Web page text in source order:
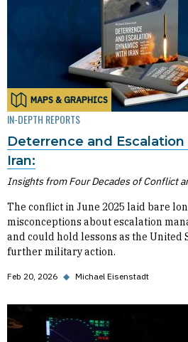
MAPS & GRAPHICS
IN-DEPTH REPORTS
Deterrence and
Iran:
Insights from Four Decades of Conflict
The conflict in June 2025 laid bare
misconceptions about escalation
and could hold lessons as the United
further military action.
Feb 20, 2026 ◆ Michael Eisenstadt